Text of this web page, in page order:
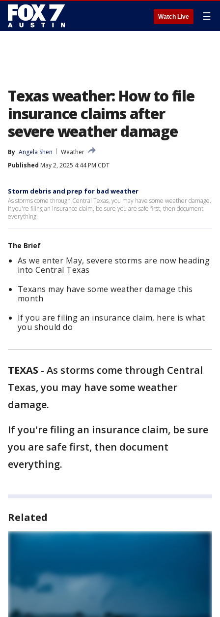
Watch Live ☰
Texas weather: How to file
insurance claims after
severe weather damage
By Angela Shen
Weather
Published May 2, 2025 4:44 PM CDT
Storm debris and prep for bad weather
As storms come through Central Texas, you may have some weather damage.
If you're filing an insurance claim, be sure you are safe first, then document
everything.
The Brief
As we enter May, severe storms are now heading
into Central Texas
Texans may have some weather damage this
month
If you are filing an insurance claim, here is what
you should do
TEXAS - As storms come through Central
Texas, you may have some weather
damage.
If you're filing an insurance claim, be sure
you are safe first, then document
everything.
Related